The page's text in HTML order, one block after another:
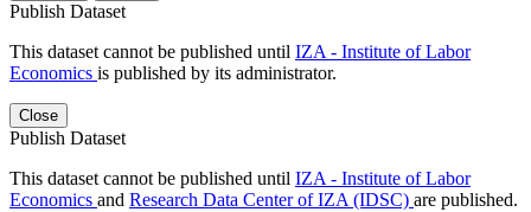
Publish Dataset
This dataset cannot be published until IZA - Institute of Labor
Economics is published by its administrator.
Close
Publish Dataset
This dataset cannot be published until IZA - Institute of Labor
Economics and Research Data Center of IZA (IDSC) are published.